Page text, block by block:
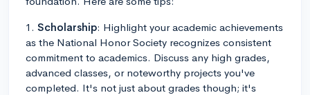
1. Scholarship: Highlight your academic achievements
as the National Honor Society recognizes consistent
commitment to academics. Discuss any high grades,
advanced classes, or noteworthy projects you've
completed. It's not just about grades though; it's